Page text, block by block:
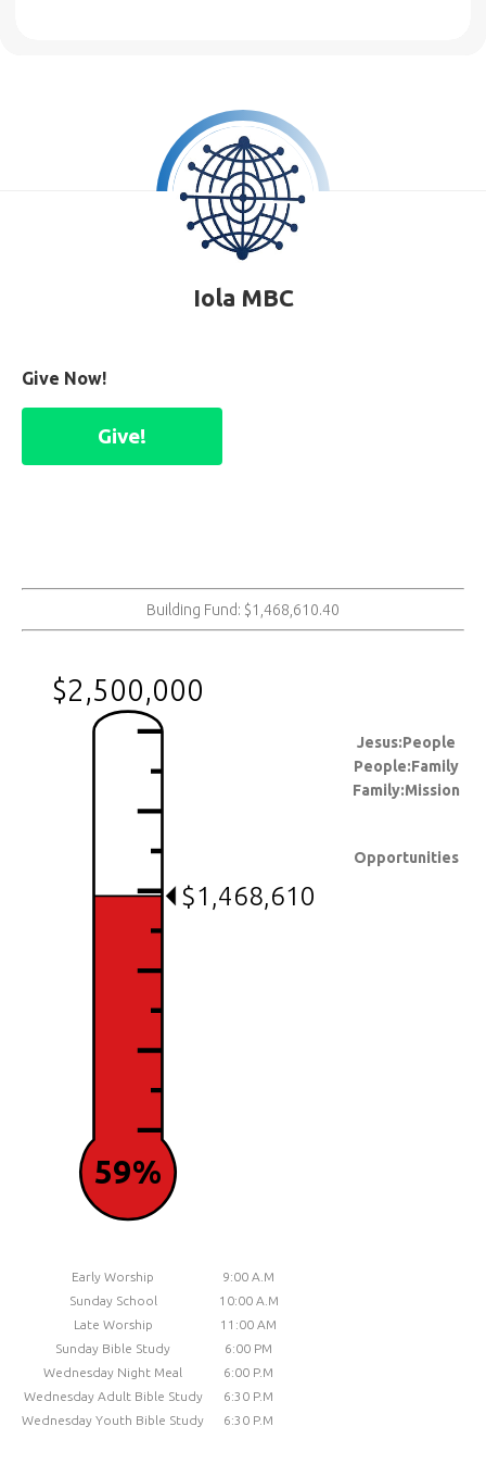
Iola MBC
Give Now!
Give!
Building Fund: $1,468,610.40
$2,500,000
$1,468,610
59%
Jesus:People
People:Family
Family:Mission
Opportunities
Early Worship
9:00 A.M
Sunday School
10:00 A.M
Late Worship
11:00 AM
Sunday Bible Study
6:00 PM
Wednesday Night Meal
6:00 P.M
Wednesday Adult Bible Study
6:30 P.M
Wednesday Youth Bible Study
6:30 P.M